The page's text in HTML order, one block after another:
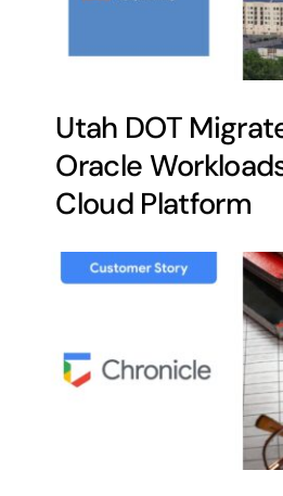
Utah DOT
Oracle
Cloud Platform